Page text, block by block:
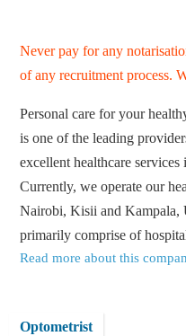
Never pay for any
of any recruitment process.
Personal care for your
is one of the leading
excellent healthcare
Currently, we operate our
Nairobi, Kisii and Kampala,
primarily comprise of
Read more about this
Optometrist